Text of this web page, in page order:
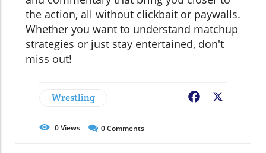
the action, all without clickbait or paywalls.
Whether you want to understand matchup
strategies or just stay entertained, don't
miss out!
Wrestling Facebook
0Views 0Comments